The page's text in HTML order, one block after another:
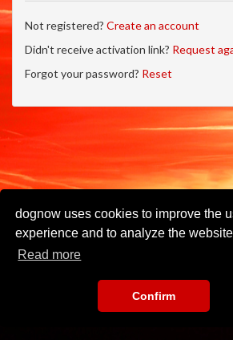
dognow uses cookies to improve the
experience and to analyze the
Read more
Confirm
Not registered? Create an account
Didn't receive activation link? Request
Forgot your password? Reset